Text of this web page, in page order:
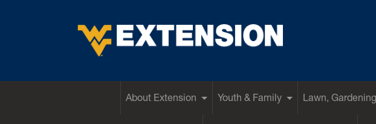
About Extension Youth & Family Lawn,